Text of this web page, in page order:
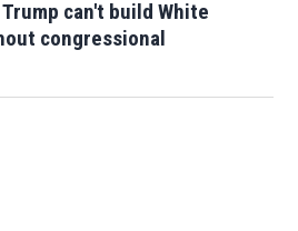
can't build White
congressional